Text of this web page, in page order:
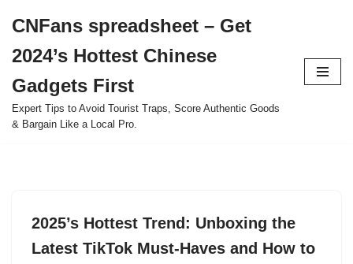
to
content
CNFans spreadsheet – Get
2024’s Hottest Chinese
Gadgets First
Expert Tips to Avoid Tourist Traps, Score Authentic Goods
& Bargain Like a Local Pro.
2025’s Hottest Trend: Unboxing the
Latest TikTok Must-Haves and How to